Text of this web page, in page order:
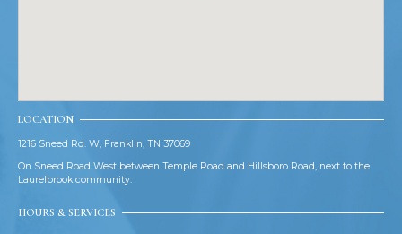
LOCATION
1216 Sneed Rd. W, Franklin, TN 37069
On Sneed Road West between Temple Road and Hillsboro Road, next to the
Laurelbrook community.
HOURS & SERVICES